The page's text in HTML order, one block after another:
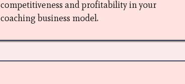
competitiveness and profitability in your
coaching business model.